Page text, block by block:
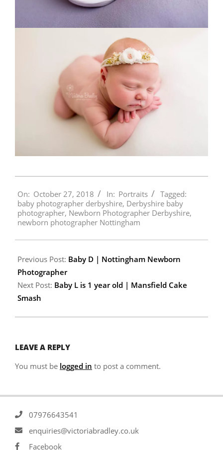
10-
27
On: October 27, 2018 In: Portraits
Tagged:
baby photographer derbyshire, Derbyshire baby
photographer, Newborn Photographer Derbyshire,
newborn photographer Nottingham
Previous Post: Baby D | Nottingham Newborn
Photographer
Next Post: Baby L is 1 year old | Mansfield Cake
Smash
LEAVE A REPLY
You must be logged in to post a comment.
07976643541
enquiries@victoriabradley.co.uk
Facebook